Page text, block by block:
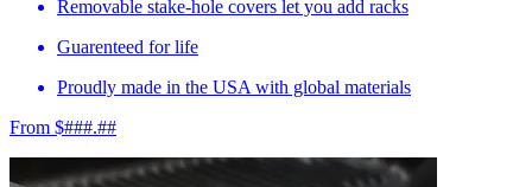
Removable stake-hole covers let you add racks
Guarenteed for life
Proudly made in the USA with global materials
From $###.##